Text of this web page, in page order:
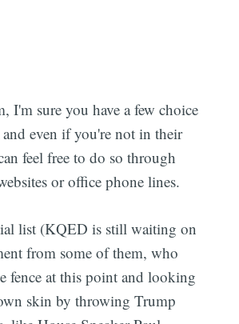
I'm sure you have a few choice
and even if you're not in their
feel free to do so through
or office phone lines.
list (KQED is still waiting on
from some of them, who
fence at this point and looking
skin by throwing Trump